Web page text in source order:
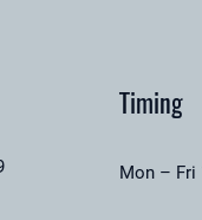
Timing
Mon – Fri